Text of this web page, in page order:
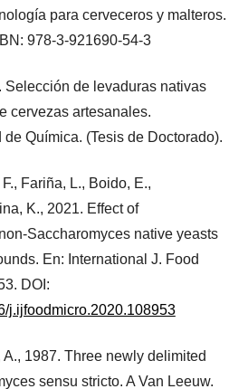
para cerveceros y malteros.
978-3-921690-54-3
Selección de levaduras nativas
cervezas artesanales.
Química. (Tesis de Doctorado).
Fariña, L., Boido, E.,
K., 2021. Effect of
Saccharomyces native yeasts
En: International J. Food
DOI:
j.ijfoodmicro.2020.108953
A., 1987. Three newly delimited
sensu stricto. A Van Leeuw.